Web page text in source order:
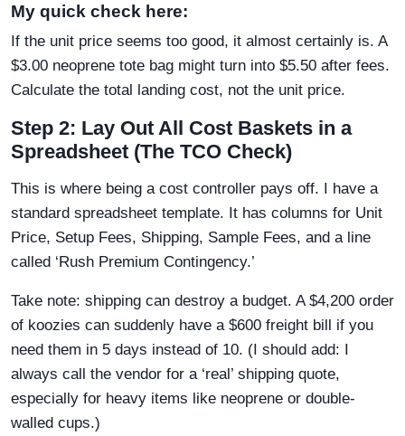
My quick check here:
If the unit price seems too good, it almost certainly is. A
$3.00 neoprene tote bag might turn into $5.50 after fees.
Calculate the total landing cost, not the unit price.
Step 2: Lay Out All Cost Baskets in a
Spreadsheet (The TCO Check)
This is where being a cost controller pays off. I have a
standard spreadsheet template. It has columns for Unit
Price, Setup Fees, Shipping, Sample Fees, and a line
called ‘Rush Premium Contingency.’
Take note: shipping can destroy a budget. A $4,200 order
of koozies can suddenly have a $600 freight bill if you
need them in 5 days instead of 10. (I should add: I
always call the vendor for a ‘real’ shipping quote,
especially for heavy items like neoprene or double-
walled cups.)